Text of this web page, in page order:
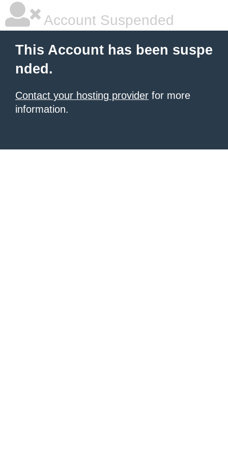
Account Suspended
This Account has been suspe
nded.
Contact your hosting provider for more
information.